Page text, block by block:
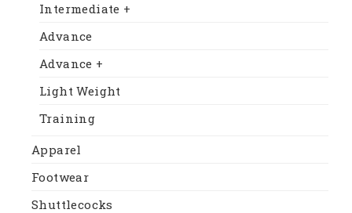
Intermediate +
Advance
Advance +
Light Weight
Training
Apparel
Footwear
Shuttlecocks